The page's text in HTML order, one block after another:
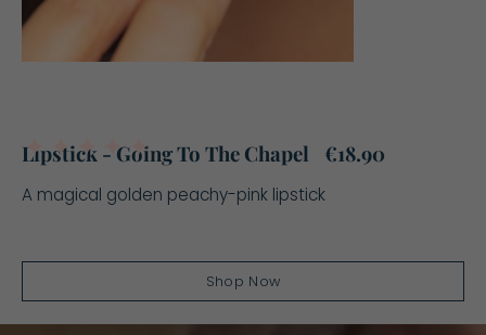
5.0
Lipstick - Going To The Chapel €18.90
A magical golden peachy-pink lipstick
Shop Now